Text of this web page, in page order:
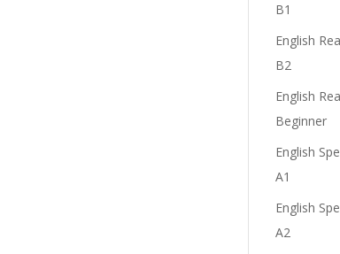
B1
English
B2
English
Beginner
English
A1
English
A2